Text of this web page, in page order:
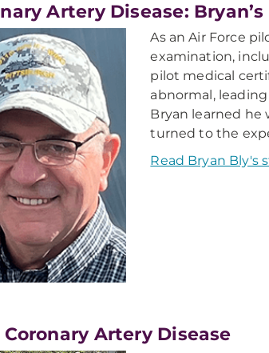
Artery Disease:
As an Air Force
examination,
pilot medical
abnormal,
Bryan learned he
turned to the
Read Bryan Bly's
Coronary Artery Disease